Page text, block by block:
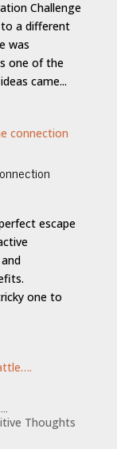
Challenge
a different
was
one of the
came...
escape
one to
Thoughts